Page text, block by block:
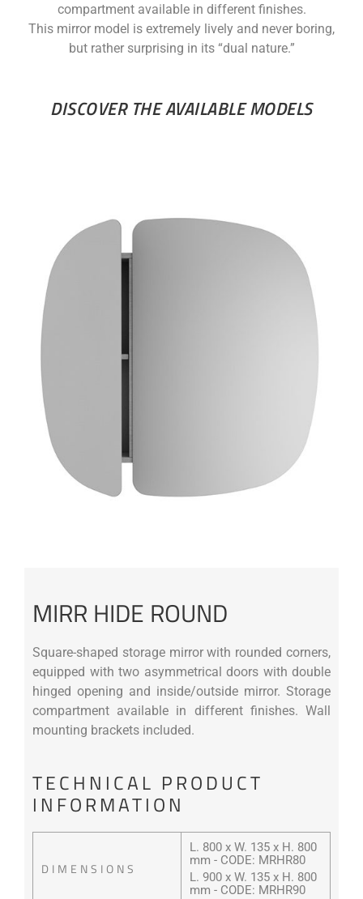
compartment available in different finishes.
This mirror model is extremely lively and never boring,
but rather surprising in its “dual nature.”
DISCOVER THE AVAILABLE MODELS
MIRR HIDE ROUND
Square-shaped storage mirror with rounded corners,
equipped with two asymmetrical doors with double
hinged opening and inside/outside mirror. Storage
compartment available in different finishes. Wall
mounting brackets included.
TECHNICAL PRODUCT
INFORMATION
DIMENSIONS
L. 800 x W. 135 x H. 800
mm - CODE: MRHR80
L. 900 x W. 135 x H. 800
mm - CODE: MRHR90